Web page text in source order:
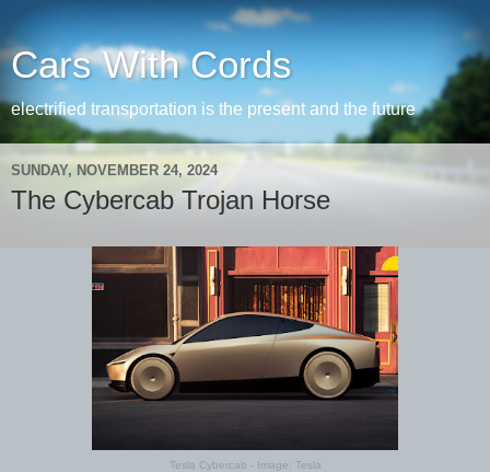
Cars With Cords
electrified transportation is the present and the future
SUNDAY, NOVEMBER 24, 2024
The Cybercab Trojan Horse
Tesla Cybercab - Image: Tesla